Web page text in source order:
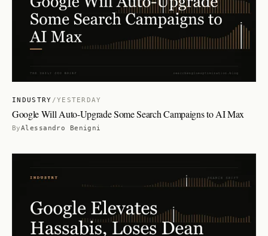
INDUSTRY /YESTERDAY
Google Will Auto-Upgrade Some Search Campaigns to AI Max
ByAlessandro Benigni